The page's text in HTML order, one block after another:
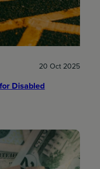
20 Oct 2025
Disabled